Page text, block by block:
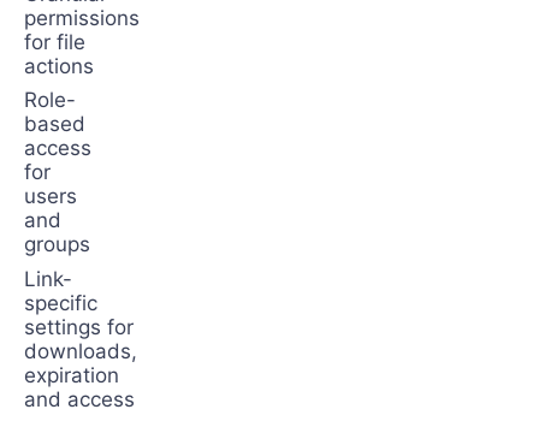
permissions
for file
actions
Role-
based
access
for
users
and
groups
Link-
specific
settings for
downloads,
expiration
and access